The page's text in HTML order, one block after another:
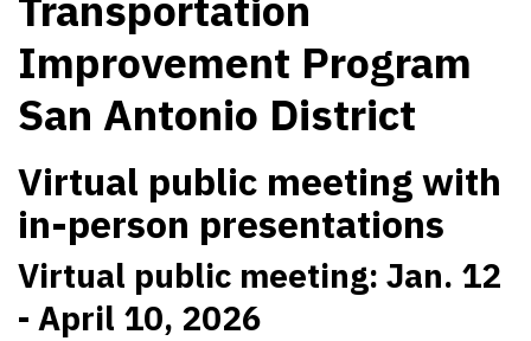
Improvement Program
San Antonio District
Virtual public meeting with
in-person presentations
Virtual public meeting: Jan. 12
- April 10, 2026